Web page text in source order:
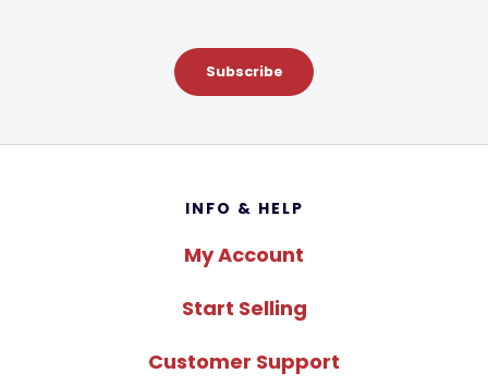
Subscribe
INFO & HELP
My Account
Start Selling
Customer Support